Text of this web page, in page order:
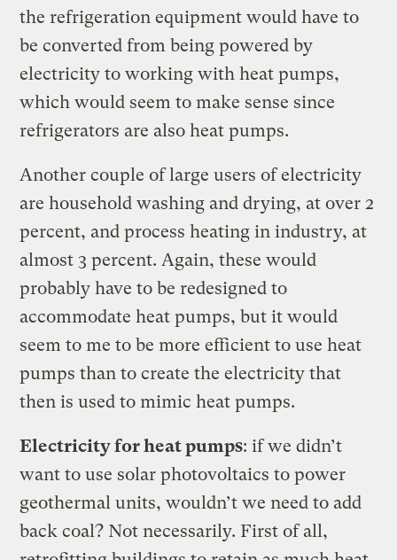
the refrigeration equipment would have to
be converted from being powered by
electricity to working with heat pumps,
which would seem to make sense since
refrigerators are also heat pumps.
Another couple of large users of electricity
are household washing and drying, at over 2
percent, and process heating in industry, at
almost 3 percent. Again, these would
probably have to be redesigned to
accommodate heat pumps, but it would
seem to me to be more efficient to use heat
pumps than to create the electricity that
then is used to mimic heat pumps.
Electricity for heat pumps: if we didn’t
want to use solar photovoltaics to power
geothermal units, wouldn’t we need to add
back coal? Not necessarily. First of all,